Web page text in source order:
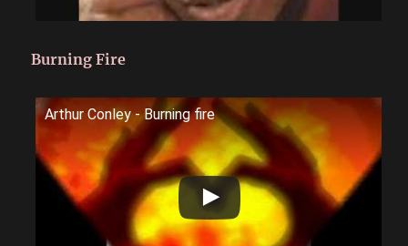
Burning Fire
Arthur Conley - Burning fire